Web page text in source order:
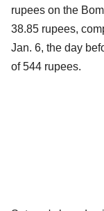
rupees on the
38.85 rupees,
Jan. 6, the day
of 544 rupees.